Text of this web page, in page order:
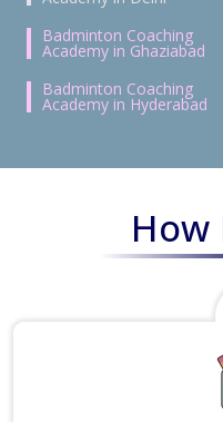
Badminton Coaching
Academy in Ghaziabad
Badminton Coaching
Academy in Hyderabad
How